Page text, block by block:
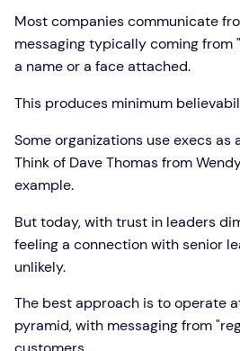
Most companies communicate
messaging typically coming from
a name or a face attached.
This produces minimum
Some organizations use execs as
Think of Dave Thomas from
example.
But today, with trust in leaders
feeling a connection with senior
unlikely.
The best approach is to operate
pyramid, with messaging from